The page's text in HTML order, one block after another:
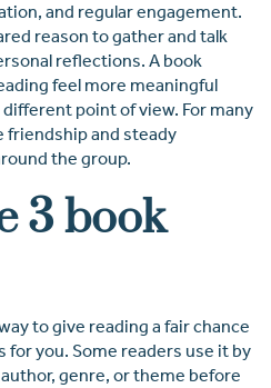
and regular engagement.
reason to gather and talk
reflections. A book
feel more meaningful
point of view. For many
friendship and steady
the group.
3 book
to give reading a fair chance
you. Some readers use it by
genre, or theme before